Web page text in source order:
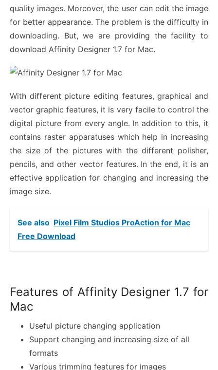
quality images. Moreover, the user can edit the image
for better appearance. The problem is the difficulty in
downloading. But, we are providing the facility to
download Affinity Designer 1.7 for Mac.
With different picture editing features, graphical and
vector graphic features, it is very facile to control the
digital picture from every angle. In addition to this, it
contains raster apparatuses which help in increasing
the size of the pictures with the different polisher,
pencils, and other vector features. In the end, it is an
effective application for changing and increasing the
image size.
See also Pixel Film Studios ProAction for Mac
Free Download
Features of Affinity Designer 1.7 for
Mac
Useful picture changing application
Support changing and increasing size of all
formats
Various trimming features for images